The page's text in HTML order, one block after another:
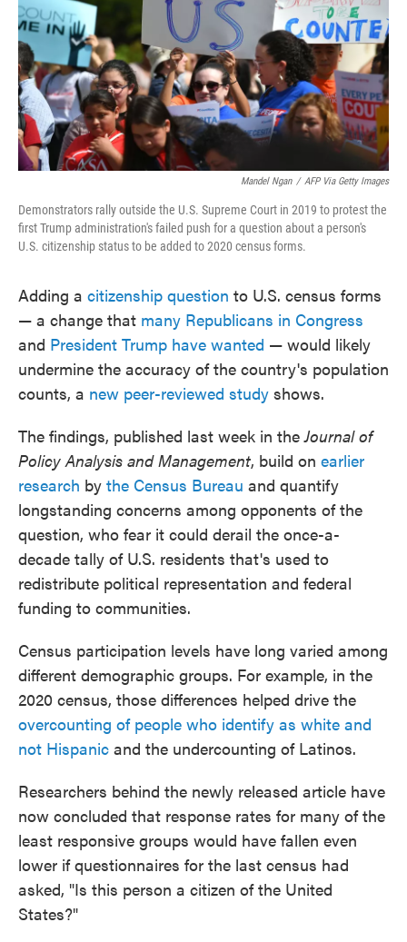
Mandel Ngan / AFP Via Getty Images
Demonstrators rally outside the U.S. Supreme Court in 2019 to protest the
first Trump administration's failed push for a question about a person's
U.S. citizenship status to be added to 2020 census forms.
Adding a citizenship question to U.S. census forms
— a change that many Republicans in Congress
and President Trump have wanted — would likely
undermine the accuracy of the country's population
counts, a new peer-reviewed study shows.
The findings, published last week in theJournal of
Policy Analysis and Management, build on earlier
research by the Census Bureau and quantify
longstanding concerns among opponents of the
question, who fear it could derail the once-a-
decade tally of U.S. residents that's used to
redistribute political representation and federal
funding to communities.
Census participation levels have long varied among
different demographic groups. For example, in the
2020 census, those differences helped drive the
overcounting of people who identify as white and
not Hispanic and the undercounting of Latinos.
Researchers behind the newly released article have
now concluded that response rates for many of the
least responsive groups would have fallen even
lower if questionnaires for the last census had
asked, "Is this person a citizen of the United
States?"